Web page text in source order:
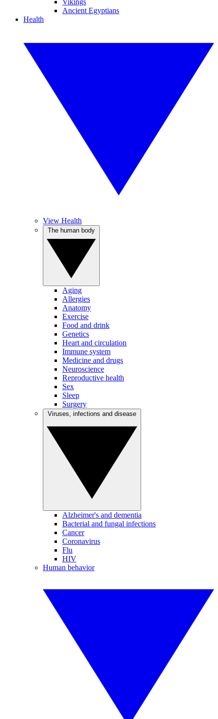
Vikings
Ancient Egyptians
Health
View Health
Aging
Allergies
Anatomy
Exercise
Food and drink
Genetics
Heart and circulation
Immune system
Medicine and drugs
Neuroscience
Reproductive health
Sex
Sleep
Surgery
Alzheimer's and dementia
Bacterial and fungal infections
Cancer
Coronavirus
Flu
HIV
Human behavior